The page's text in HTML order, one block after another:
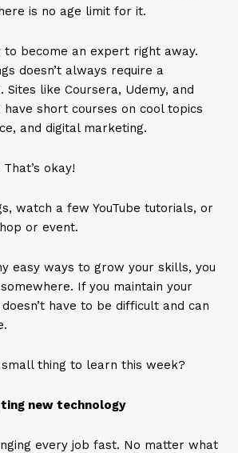
is no age limit for it.
to become an expert right away.
doesn’t always require a
Sites like Coursera, Udemy, and
have short courses on cool topics
and digital marketing.
okay!
watch a few YouTube tutorials, or
or event.
easy ways to grow your skills, you
If you maintain your
have to be difficult and can
thing to learn this week?
new technology
every job fast. No matter what